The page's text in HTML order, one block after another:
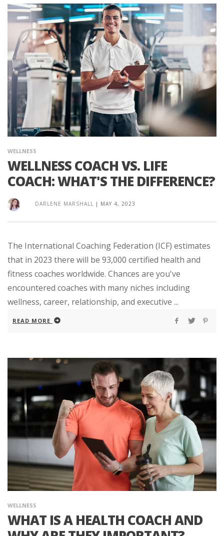
WELLNESS
WELLNESS COACH VS. LIFE
COACH: WHAT'S THE DIFFERENCE?
DARLENE MARSHALL | MAY 4, 2023
The International Coaching Federation (ICF) estimates
that in 2023 there will be 93,000 certified health and
fitness coaches worldwide. Chances are you've
encountered coaches with many niches including
wellness, career, relationship, and executive ...
READ MORE
WELLNESS
WHAT IS A HEALTH COACH AND